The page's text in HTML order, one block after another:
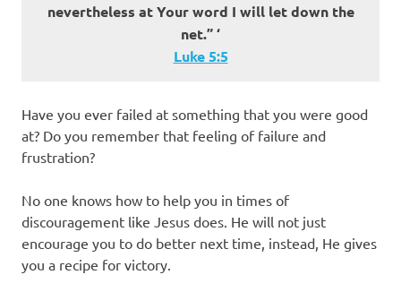
nevertheless at Your word I will let down the
net.” ‘
Luke 5:5
Have you ever failed at something that you were good
at? Do you remember that feeling of failure and
frustration?
No one knows how to help you in times of
discouragement like Jesus does. He will not just
encourage you to do better next time, instead, He gives
you a recipe for victory.